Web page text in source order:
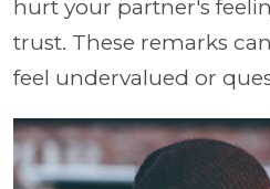
hurt your partner's
trust. These remarks
feel undervalued or